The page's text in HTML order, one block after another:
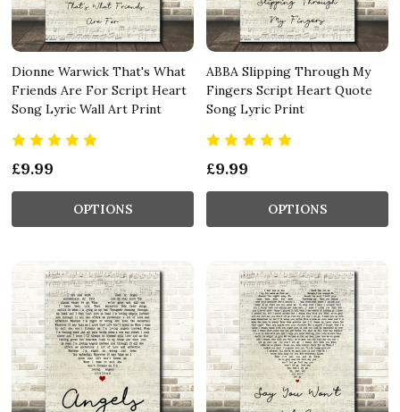
Dionne Warwick That's What
Friends Are For Script Heart
Song Lyric Wall Art Print
£9.99
OPTIONS
ABBA Slipping Through My
Fingers Script Heart Quote
Song Lyric Print
£9.99
OPTIONS